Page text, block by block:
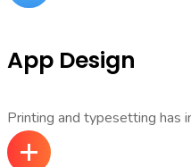
App Design
Printing and typesetting has